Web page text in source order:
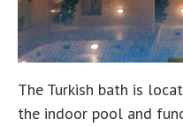
The Turkish bath is
the indoor pool and